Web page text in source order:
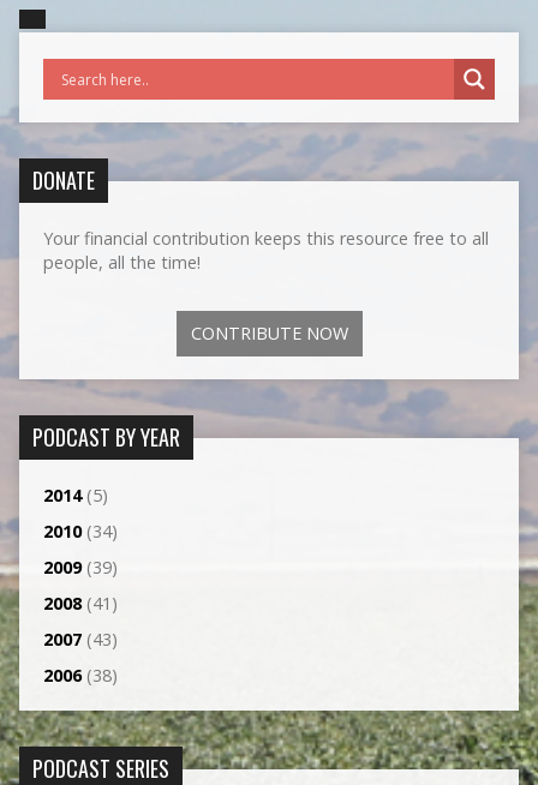
DONATE
Your financial contribution keeps this resource free to all
people, all the time!
CONTRIBUTE NOW
PODCAST BY YEAR
2014(5)
2010(34)
2009(39)
2008(41)
2007(43)
2006(38)
PODCAST SERIES